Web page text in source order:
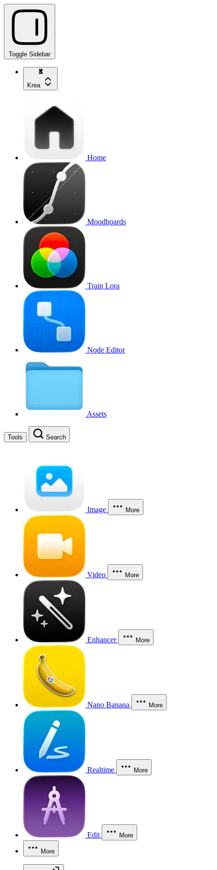
Toggle Sidebar
Krea
Home
Moodboards
Train Lora
Node Editor
Assets
Tools Search
Image More
Video More
Enhancer More
Nano Banana More
Realtime More
Edit More
More